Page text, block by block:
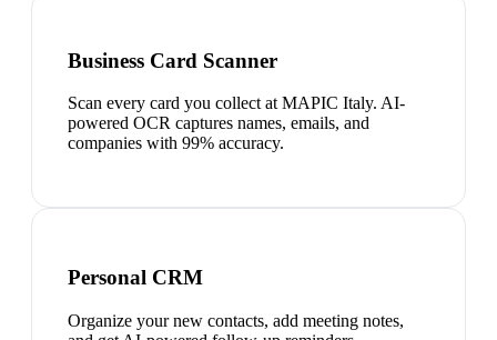
Business Card Scanner
Scan every card you collect at MAPIC Italy. AI-
powered OCR captures names, emails, and
companies with 99% accuracy.
Personal CRM
Organize your new contacts, add meeting notes,